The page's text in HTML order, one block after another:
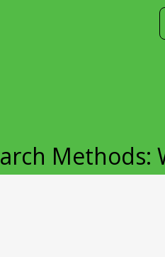
Methods: